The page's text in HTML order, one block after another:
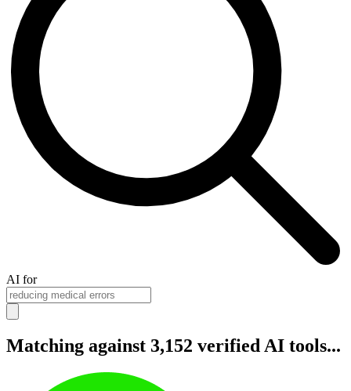
AI for
Matching against 3,152 verified AI tools...